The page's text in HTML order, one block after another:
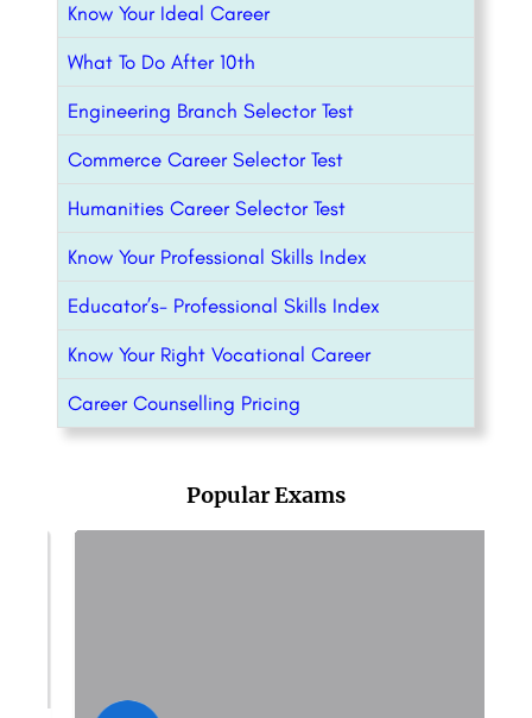
Know Your Ideal Career
What To Do After 10th
Engineering Branch Selector Test
Commerce Career Selector Test
Humanities Career Selector Test
Know Your Professional Skills Index
Educator’s- Professional Skills Index
Know Your Right Vocational Career
Career Counselling Pricing
Popular Exams